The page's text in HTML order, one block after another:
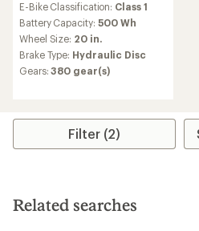
with
an
average
rating
of
5.0
E-Bike Classification: Class 1
Battery Capacity: 500 Wh
Wheel Size: 20 in.
Brake Type: Hydraulic Disc
Gears:380 gear(s)
Filter (2)
Related searches